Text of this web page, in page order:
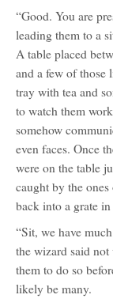
“Good. You are
leading them to a
A table placed
and a few of those
tray with tea and
to watch them
somehow
even faces. Once
were on the table
caught by the
back into a grate
“Sit, we have
the wizard said
them to do so
likely be many.